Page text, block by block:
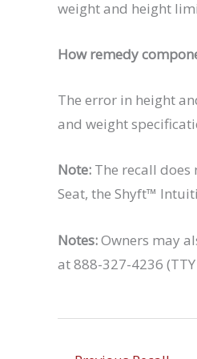
weight and height
How remedy
The error in height
and weight
Note: The recall
Seat, the Shyft™
Notes:Owners may
at 888-327-4236